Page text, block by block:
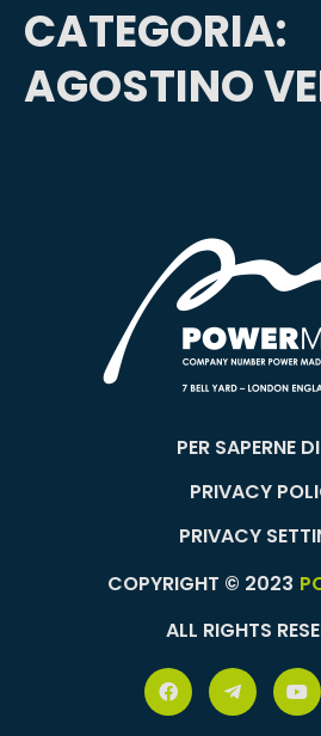
CATEGORIA:
AGOSTINO
PER SAPERNE
PRIVACY
PRIVACY
COPYRIGHT © 2023
ALL RIGHTS